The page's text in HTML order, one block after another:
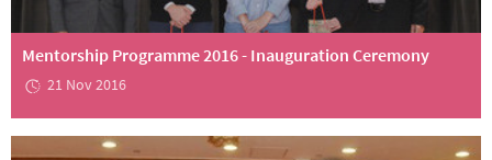
Mentorship Programme 2016 - Inauguration Ceremony
21 Nov 2016